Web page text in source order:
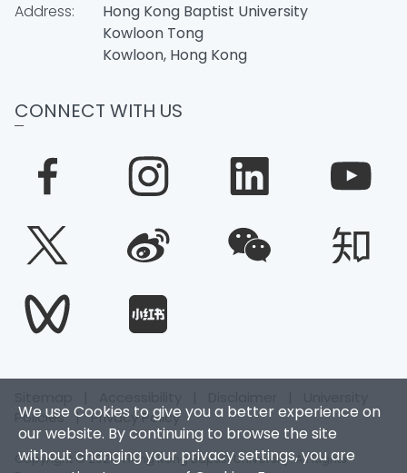
We use Cookies to give you a better experience on
our website. By continuing to browse the site
without changing your privacy settings, you are
Address:
Hong Kong Baptist University
Kowloon Tong
Kowloon, Hong Kong
CONNECT WITH US
Policies|Privacy Policy
Copyright © 2026. Hong Kong Baptist University. All Rights